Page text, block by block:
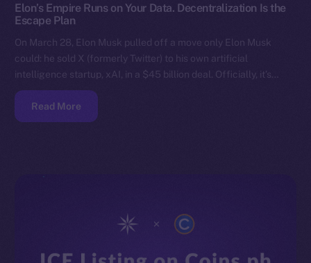
Elon’s Empire Runs on Your Data. Decentralization Is the
Escape Plan
On March 28, Elon Musk pulled off a move only Elon Musk
could: he sold X (formerly Twitter) to his own artificial
intelligence startup, xAI, in a $45 billion deal. Officially, it’s…
Read More